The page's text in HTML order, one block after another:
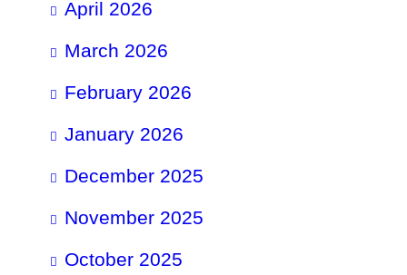
April 2026
March 2026
February 2026
January 2026
December 2025
November 2025
October 2025